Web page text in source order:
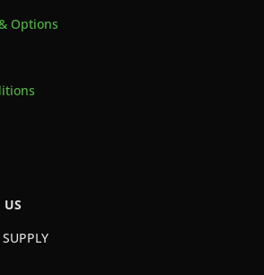
Options
US